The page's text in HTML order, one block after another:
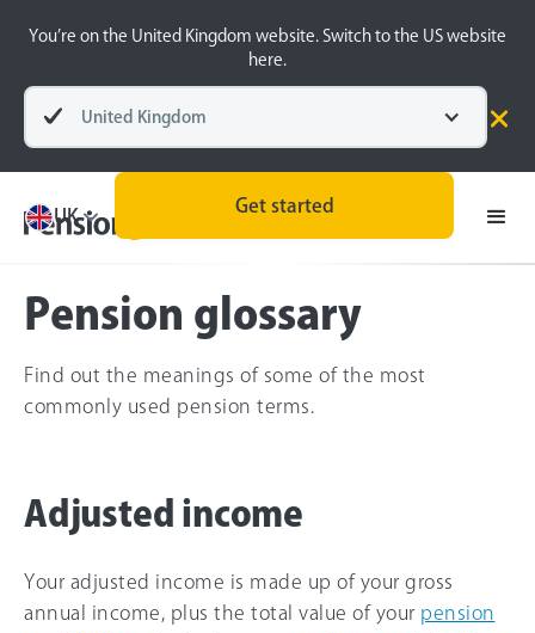
You’re on the United Kingdom website. Switch to the US website
here.
United Kingdom
UK
Get started
Pension glossary
Find out the meanings of some of the most
commonly used pension terms.
Adjusted income
Your adjusted income is made up of your gross
annual income, plus the total value of your pension